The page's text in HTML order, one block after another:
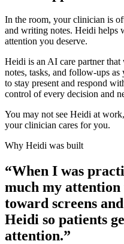
In the room, your clinician is
and writing notes. Heidi helps
attention you deserve.
Heidi is an AI care partner
notes, tasks, and follow-ups
to stay present and respond
control of every decision and
You may not see Heidi at
your clinician cares for you.
Why Heidi was built
“When I was
much my attention
toward screens
Heidi so patients
attention.”